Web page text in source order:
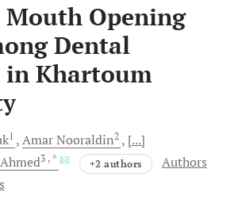
Opening
Dental
in Khartoum
1 AmarNooraldin2
[...]
Ahmed3 , * +2 authors
Authors